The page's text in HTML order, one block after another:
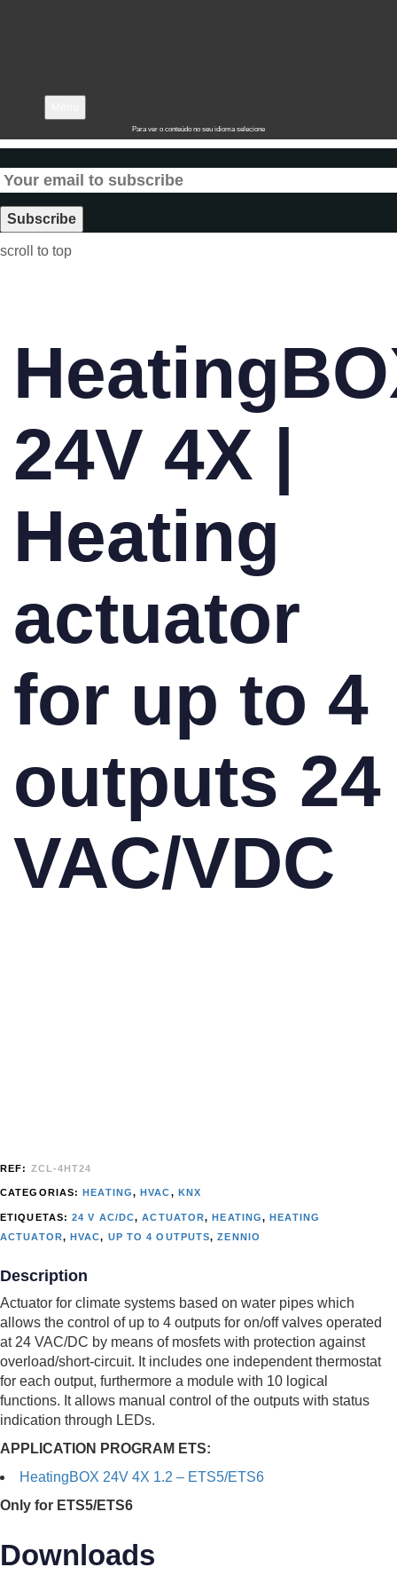
Para ver o conteúdo no seu idioma selecione
scroll to top
24V 4X |
Heating
actuator
for up to 4
outputs 24
VAC/VDC
REF: ZCL-4HT24
CATEGORIAS:HEATING,HVAC, KNX
ETIQUETAS:24 V AC/DC,ACTUATOR,HEATING,HEATING
ACTUATOR,HVAC, UP TO 4 OUTPUTS,ZENNIO
Description
Actuator for climate systems based on water pipes which
allows the control of up to 4 outputs for on/off valves operated
at 24 VAC/DC by means of mosfets with protection against
overload/short-circuit. It includes one independent thermostat
for each output, furthermore a module with 10 logical
functions. It allows manual control of the outputs with status
indication through LEDs.
APPLICATION PROGRAM ETS:
HeatingBOX 24V 4X 1.2 – ETS5/ETS6
Only for ETS5/ETS6
Downloads